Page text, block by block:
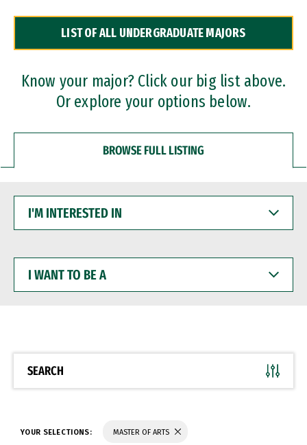
Dual Degree Programs
Professional Certificates
LIST OF ALL UNDERGRADUATE MAJORS
Know your major? Click our big list above.
Or explore your options below.
BROWSE FULL LISTING
INTERESTED
WANT
BE
SEARCH
YOUR SELECTIONS: MASTER OF ARTS